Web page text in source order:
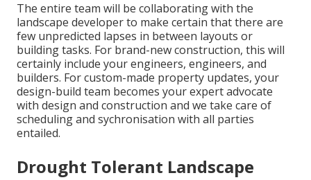
The entire team will be collaborating with the
landscape developer to make certain that there are
few unpredicted lapses in between layouts or
building tasks. For brand-new construction, this will
certainly include your engineers, engineers, and
builders. For custom-made property updates, your
design-build team becomes your expert advocate
with design and construction and we take care of
scheduling and sychronisation with all parties
entailed.
Drought Tolerant Landscape